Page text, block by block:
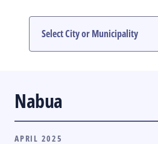
MULTIMEDIA
Nabua
APRIL 2025